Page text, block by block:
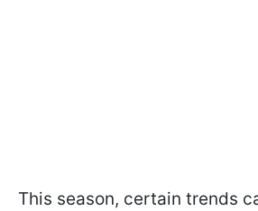
This season, certain trends